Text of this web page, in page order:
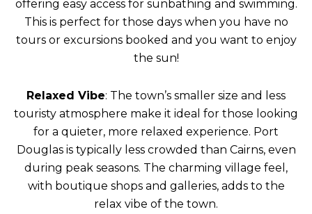
offering easy access for sunbathing and swimming.
This is perfect for those days when you have no
tours or excursions booked and you want to enjoy
the sun!
Relaxed Vibe: The town’s smaller size and less
touristy atmosphere make it ideal for those looking
for a quieter, more relaxed experience. Port
Douglas is typically less crowded than Cairns, even
during peak seasons. The charming village feel,
with boutique shops and galleries, adds to the
relax vibe of the town.